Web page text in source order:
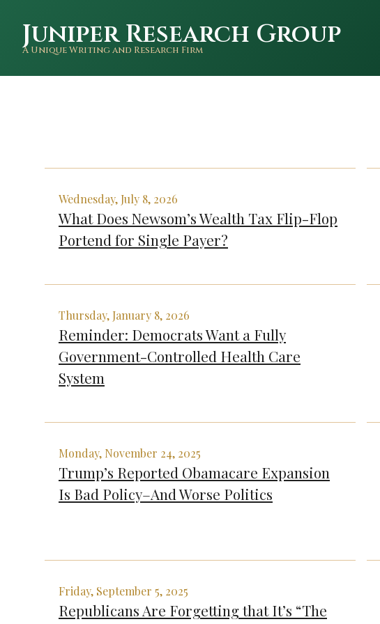
Juniper Research Group
A Unique Writing and Research Firm
Wednesday, July 8, 2026
What Does Newsom’s Wealth Tax Flip-Flop
Portend for Single Payer?
Thursday, January 8, 2026
Reminder: Democrats Want a Fully
Government-Controlled Health Care
System
Monday, November 24, 2025
Trump’s Reported Obamacare Expansion
Is Bad Policy–And Worse Politics
Friday, September 5, 2025
Republicans Are Forgetting that It’s “The